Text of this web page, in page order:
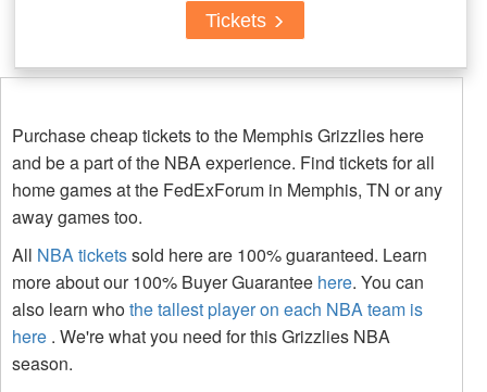
Tickets
Purchase cheap tickets to the Memphis Grizzlies here
and be a part of the NBA experience. Find tickets for all
home games at the FedExForum in Memphis, TN or any
away games too.
All NBA ticketssold here are 100% guaranteed. Learn
more about our 100% Buyer Guarantee here. You can
also learn whothe tallest player on each NBA team is
here . We're what you need for this Grizzlies NBA
season.